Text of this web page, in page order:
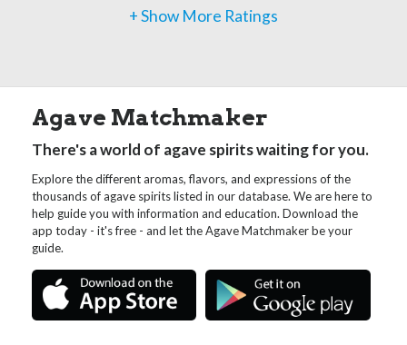
+ Show More Ratings
Agave Matchmaker
There's a world of agave spirits waiting for you.
Explore the different aromas, flavors, and expressions of the
thousands of agave spirits listed in our database. We are here to
help guide you with information and education. Download the
app today - it's free - and let the Agave Matchmaker be your
guide.